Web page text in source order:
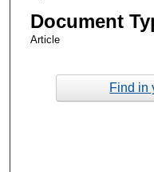
Document
Article
Find in